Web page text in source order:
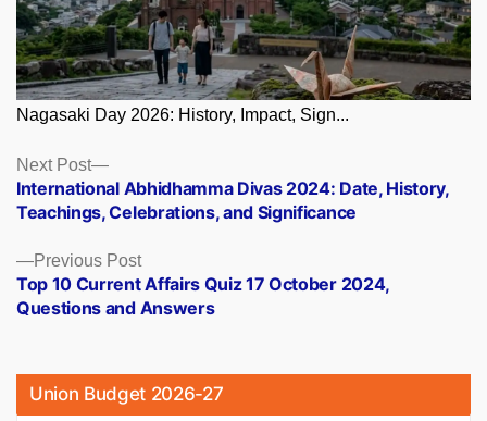
Nagasaki Day 2026: History, Impact, Sign...
Posts
navigation
Previous PostPrevious
post:
Top 10 Current Affairs Quiz 17 October 2024,
Questions and Answers
Next Post
Next
post:
International Abhidhamma Divas 2024: Date, History,
Teachings, Celebrations, and Significance
Union Budget 2026-27